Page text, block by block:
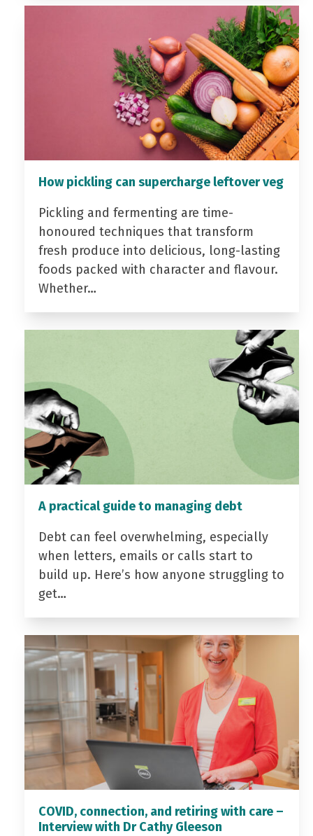
How pickling can supercharge leftover veg
Pickling and fermenting are time-
honoured techniques that transform
fresh produce into delicious, long-lasting
foods packed with character and flavour.
Whether…
A practical guide to managing debt
Debt can feel overwhelming, especially
when letters, emails or calls start to
build up. Here’s how anyone struggling to
get…
COVID, connection, and retiring with care –
Interview with Dr Cathy Gleeson